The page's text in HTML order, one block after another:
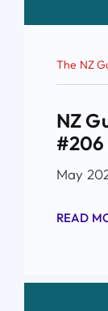
The NZ
NZ
#206
May
READ